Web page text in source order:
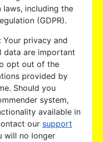
including the
(GDPR).
Your privacy and
data are important
opt out of the
provided by
Should you
system,
available in
our support
will no longer